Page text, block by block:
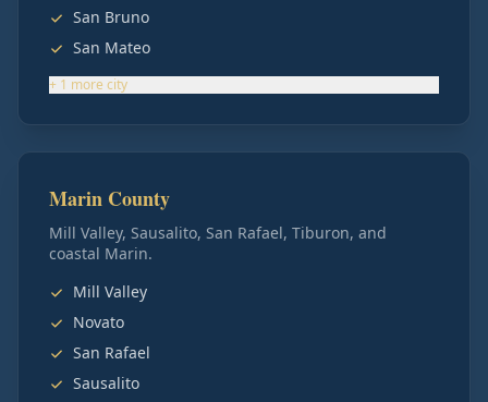
San Bruno
San Mateo
+ 1 more city
Marin County
Mill Valley, Sausalito, San Rafael, Tiburon, and
coastal Marin.
Mill Valley
Novato
San Rafael
Sausalito